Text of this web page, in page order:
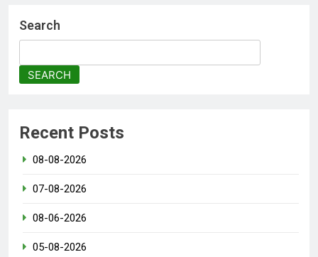
Search
SEARCH
Recent Posts
08-08-2026
07-08-2026
08-06-2026
05-08-2026